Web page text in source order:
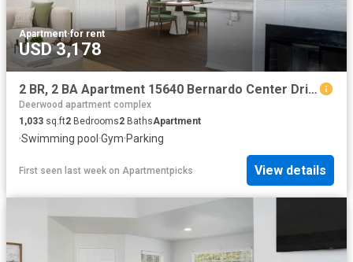
Apartment·for rent
USD 3,178
2 BR, 2 BA Apartment 15640 Bernardo Center Drive Unit 802, San Diego, CA 92127
Deerwood apartment complex
1,033 sq.ft2 Bedrooms2 BathsApartment
·Swimming pool ·Gym·Parking
First seen last week on Apartmentpicks View details